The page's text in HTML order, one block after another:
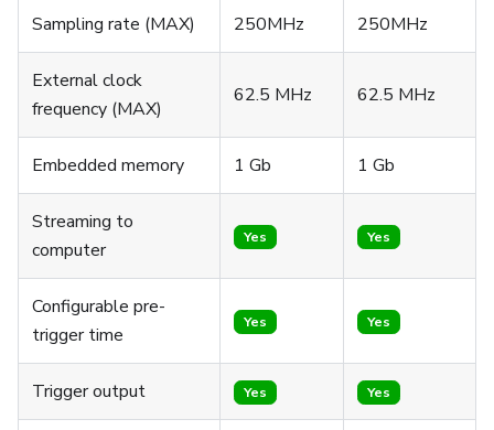
Sampling rate (MAX) 250MHz 250MHz
External clock
frequency (MAX)
62.5 MHz 62.5 MHz
Embedded memory 1 Gb 1 Gb
Streaming to
computer
Yes Yes
Configurable pre-
trigger time
Yes Yes
Trigger output Yes Yes